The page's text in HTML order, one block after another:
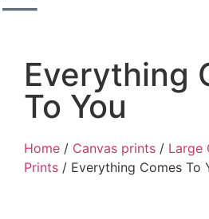
Everything
To You
Home / Canvas prints / Large
Prints / Everything Comes To